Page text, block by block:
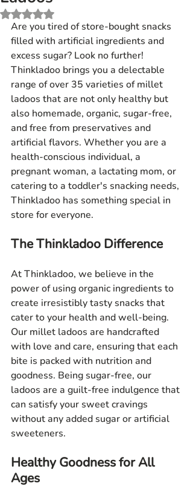
Rated NaN out of 5 stars.
Are you tired of store-bought snacks
filled with artificial ingredients and
excess sugar? Look no further!
Thinkladoo brings you a delectable
range of over 35 varieties of millet
ladoos that are not only healthy but
also homemade, organic, sugar-free,
and free from preservatives and
artificial flavors. Whether you are a
health-conscious individual, a
pregnant woman, a lactating mom, or
catering to a toddler's snacking needs,
Thinkladoo has something special in
store for everyone.
The Thinkladoo Difference
At Thinkladoo, we believe in the
power of using organic ingredients to
create irresistibly tasty snacks that
cater to your health and well-being.
Our millet ladoos are handcrafted
with love and care, ensuring that each
bite is packed with nutrition and
goodness. Being sugar-free, our
ladoos are a guilt-free indulgence that
can satisfy your sweet cravings
without any added sugar or artificial
sweeteners.
Healthy Goodness for All
Ages